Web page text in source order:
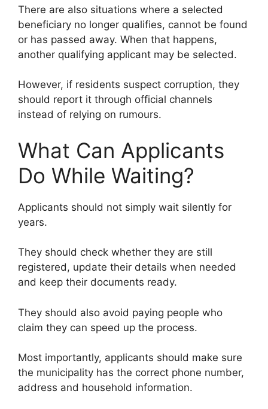
There are also situations where a selected
beneficiary no longer qualifies, cannot be found
or has passed away. When that happens,
another qualifying applicant may be selected.
However, if residents suspect corruption, they
should report it through official channels
instead of relying on rumours.
What Can Applicants
Do While Waiting?
Applicants should not simply wait silently for
years.
They should check whether they are still
registered, update their details when needed
and keep their documents ready.
They should also avoid paying people who
claim they can speed up the process.
Most importantly, applicants should make sure
the municipality has the correct phone number,
address and household information.